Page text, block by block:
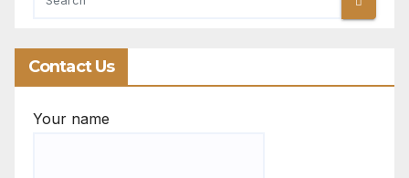
Contact Us
Your name